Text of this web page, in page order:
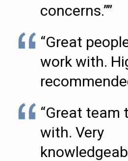
concerns.””
“Great
work with.
“Great team
with. Very